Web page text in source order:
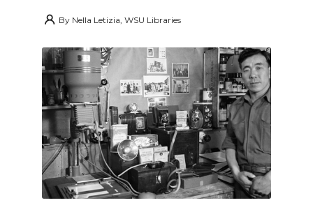
By Nella Letizia, WSU Libraries